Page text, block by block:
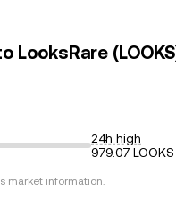
LooksRare
24h high
979.07 LOOKS
market information.